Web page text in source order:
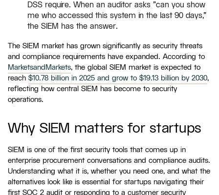
DSS require. When an auditor asks "can you show
me who accessed this system in the last 90 days,"
the SIEM has the answer.
The SIEM market has grown significantly as security threats
and compliance requirements have expanded. According to
MarketsandMarkets, the global SIEM market is expected to
reach $10.78 billion in 2025 and grow to $19.13 billion by 2030,
reflecting how central SIEM has become to security
operations.
Why SIEM matters for startups
SIEM is one of the first security tools that comes up in
enterprise procurement conversations and compliance audits.
Understanding what it is, whether you need one, and what the
alternatives look like is essential for startups navigating their
first SOC 2 audit or responding to a customer security